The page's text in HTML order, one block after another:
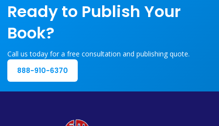
Ready to Publish Your
Book?
Call us today for a free consultation and publishing quote.
888-910-6370